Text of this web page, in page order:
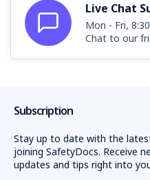
Live Chat
Mon - Fri,
Chat to our
Subscription
Stay up to date with the
joining SafetyDocs. Receive
updates and tips right into